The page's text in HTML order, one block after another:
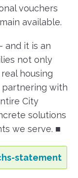
vouchers
available.
and it is an
not only
housing
partnering with
City
solutions
we serve. ■
statement